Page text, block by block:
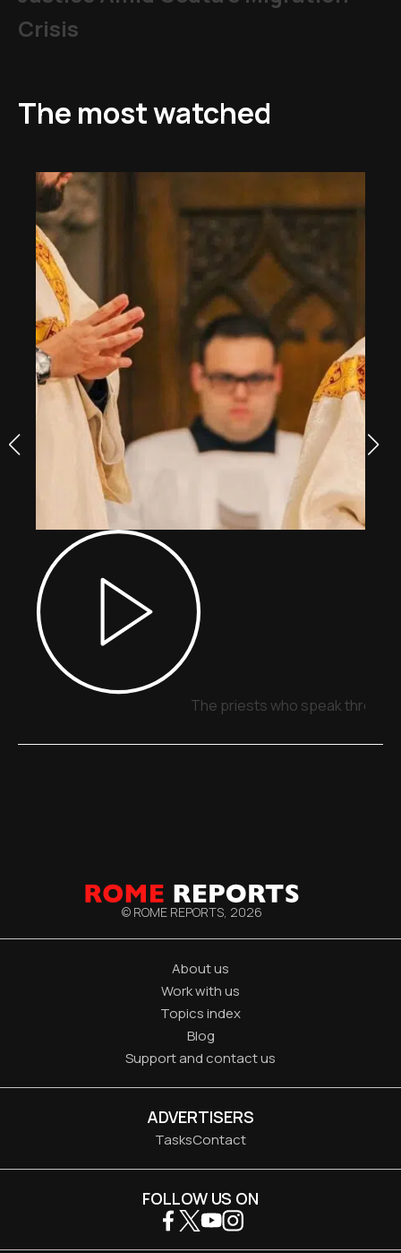
Crisis
The most watched
The priests who speak
© ROME REPORTS, 2026
About us
Work with us
Topics index
Blog
Support and contact us
ADVERTISERS
TasksContact
FOLLOW US ON